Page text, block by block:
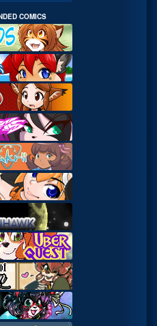
COMICS